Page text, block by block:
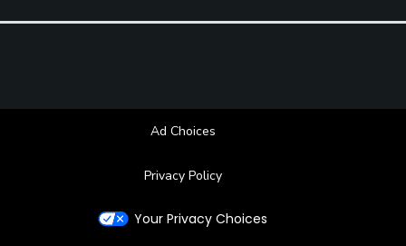
Ad Choices
Privacy Policy
Your Privacy Choices